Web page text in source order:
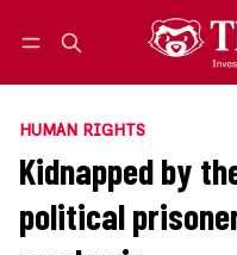
HUMAN RIGHTS
Kidnapped by
political